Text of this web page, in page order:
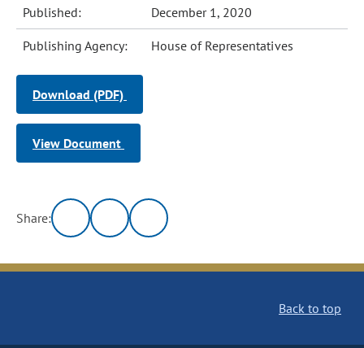
Published: December 1, 2020
Publishing Agency: House of Representatives
Download (PDF)
View Document
Share:
Back to top